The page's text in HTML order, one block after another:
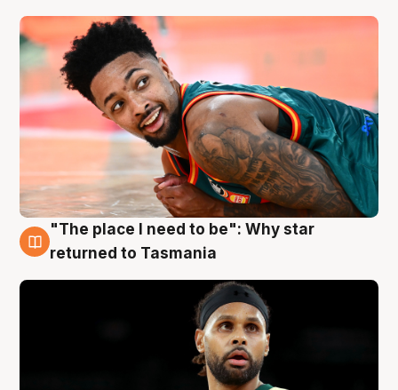
10 Aug
"The place I need to be": Why star
returned to Tasmania